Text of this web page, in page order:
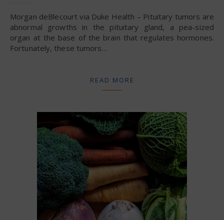
Morgan deBlecourt via Duke Health – Pituitary tumors are
abnormal growths in the pituitary gland, a pea-sized
organ at the base of the brain that regulates hormones.
Fortunately, these tumors…
READ MORE